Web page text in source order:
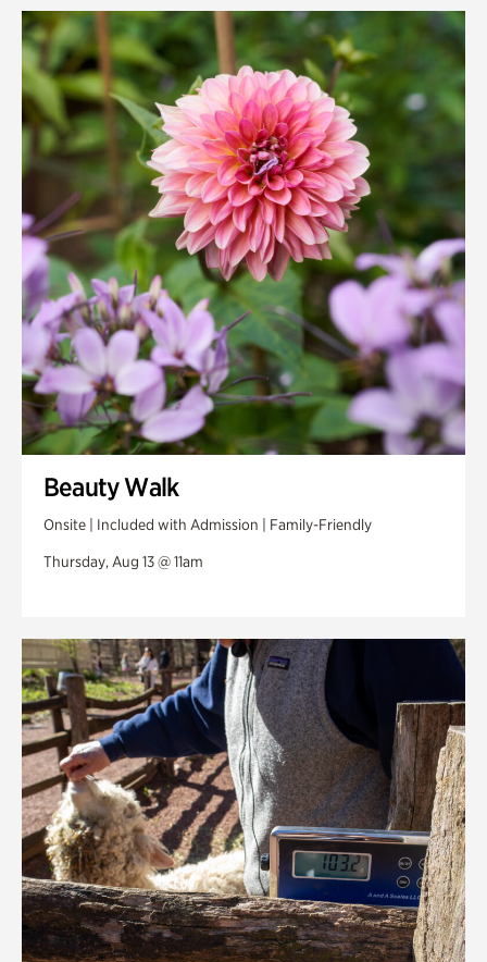
Quarry Garden
Smith Farm Gardens
Swan House Gardens
Swan Woods
Veterans Park
Beauty Walk
Onsite | Included with Admission | Family-Friendly
Thursday, Aug 13 @ 11am